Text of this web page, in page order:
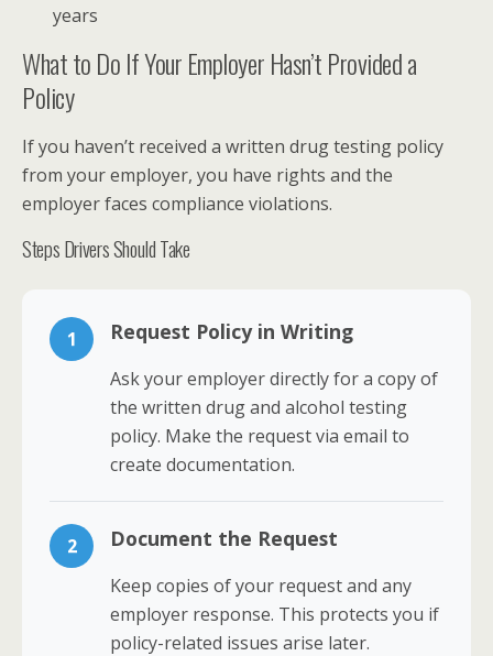
years
What to Do If Your Employer Hasn’t Provided a
Policy
If you haven’t received a written drug testing policy
from your employer, you have rights and the
employer faces compliance violations.
Steps Drivers Should Take
1 Request Policy in Writing
Ask your employer directly for a copy of
the written drug and alcohol testing
policy. Make the request via email to
create documentation.
2 Document the Request
Keep copies of your request and any
employer response. This protects you if
policy-related issues arise later.